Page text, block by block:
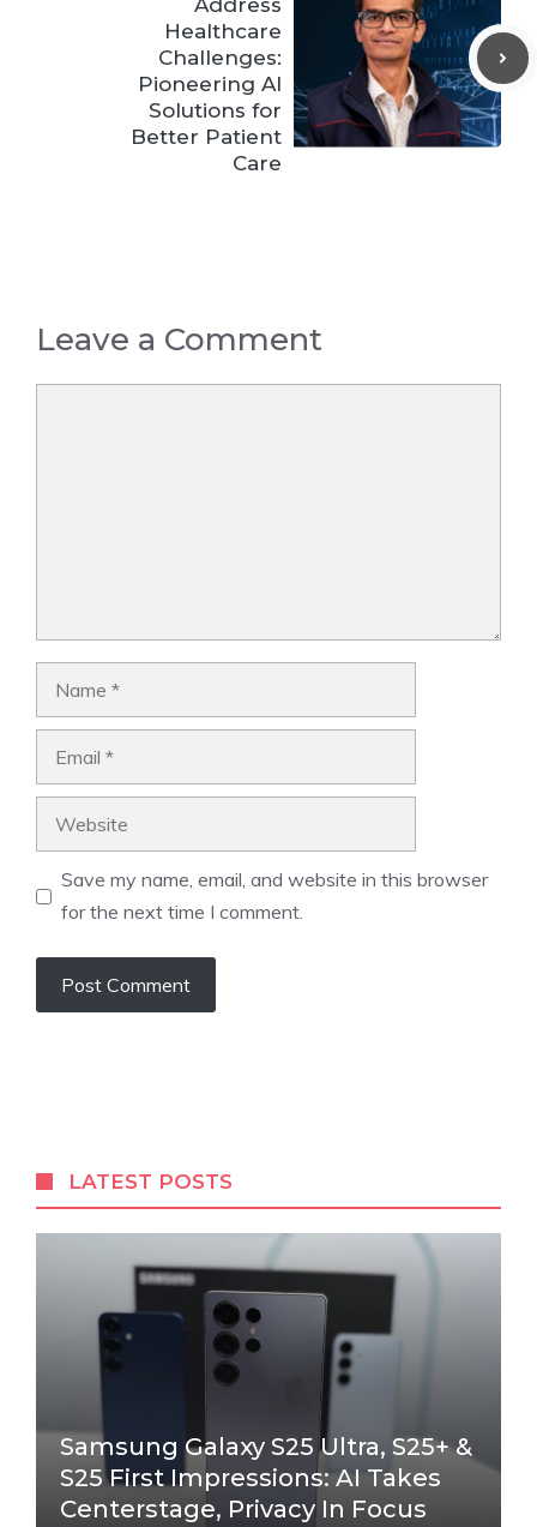
Address
Healthcare
Challenges:
Pioneering AI
Solutions for
Better Patient
Care
Leave a Comment
Save my name, email, and website in this browser
for the next time I comment.
LATEST POSTS
Samsung Galaxy S25 Ultra, S25+ &
S25 First Impressions: AI Takes
Centerstage, Privacy In Focus